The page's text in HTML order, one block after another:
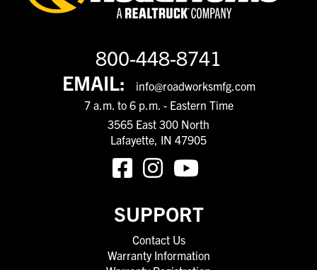
800-448-8741
EMAIL:
info@roadworksmfg.com
7 a.m. to 6 p.m. - Eastern Time
3565 East 300 North
Lafayette, IN 47905
SUPPORT
Contact Us
Warranty Information